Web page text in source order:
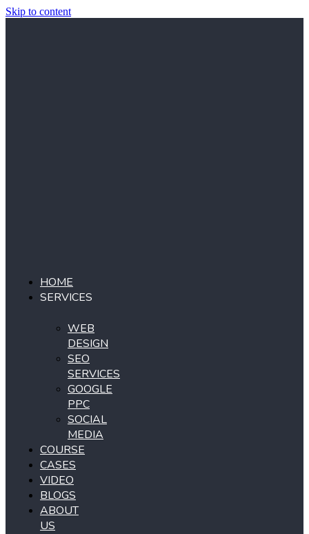
Skip to content
HOME
SERVICES
WEB
DESIGN
SEO
SERVICES
GOOGLE
PPC
SOCIAL
MEDIA
COURSE
CASES
VIDEO
BLOGS
ABOUT
US